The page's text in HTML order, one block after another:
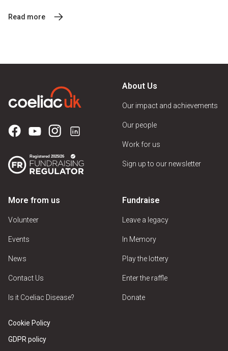
Read more
About Us
Our impact and achievements
Our people
Work for us
Sign up to our newsletter
More from us
Volunteer
Events
News
Contact Us
Is it Coeliac Disease?
Fundraise
Leave a legacy
In Memory
Play the lottery
Enter the raffle
Donate
Cookie Policy
GDPR policy